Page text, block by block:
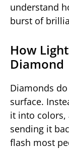
understand
burst of
How
Diamond
Diamonds
surface.
it into colors,
sending it
flash most